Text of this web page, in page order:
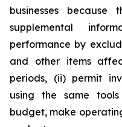
businesses
supplemental
performance by
and other items
periods, (ii) permit
using the same
budget, make